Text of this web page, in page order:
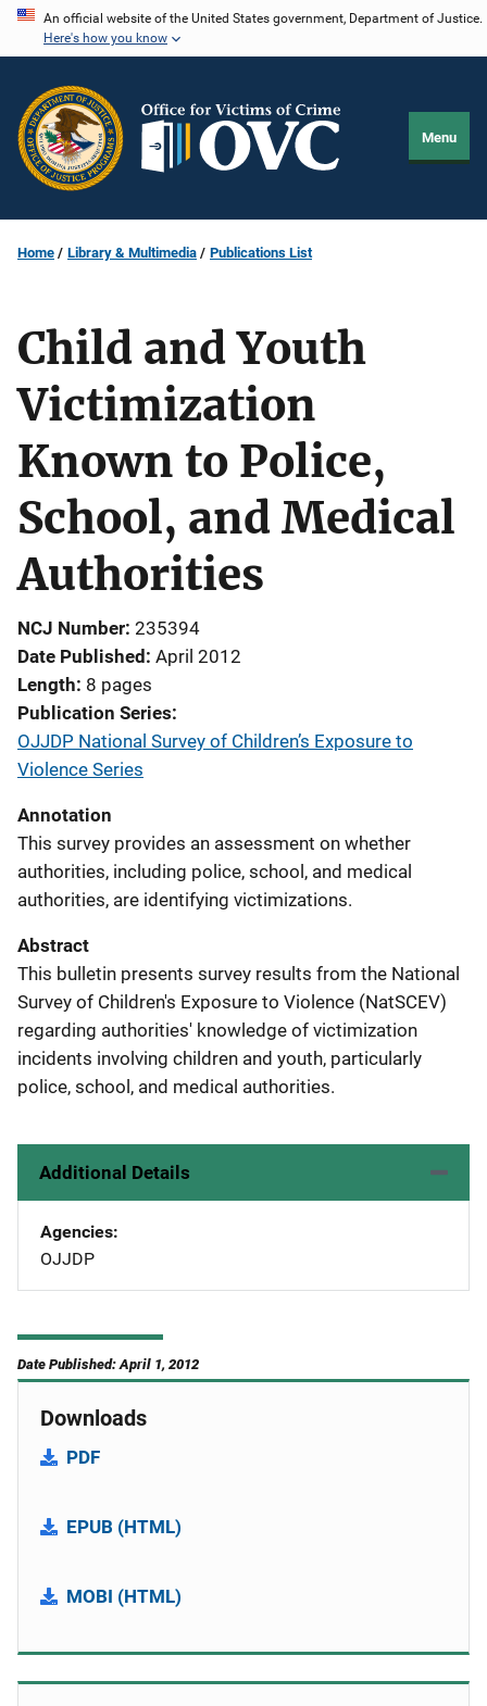
Skip
content
An official website of the United States government, Department of Justice.
Here's how you know
Menu
Home Library & Multimedia Publications List
Child and Youth
Victimization
Known to Police,
School, and Medical
Authorities
NCJ Number 235394
Date Published April 2012
Length 8 pages
Publication Series
OJJDP National Survey of Children’s Exposure to
Violence Series
Annotation
This survey provides an assessment on whether
authorities, including police, school, and medical
authorities, are identifying victimizations.
Abstract
This bulletin presents survey results from the National
Survey of Children's Exposure to Violence (NatSCEV)
regarding authorities' knowledge of victimization
incidents involving children and youth, particularly
police, school, and medical authorities.
Additional Details
Agencies
OJJDP
Date Published: April 1, 2012
Downloads
PDF
EPUB (HTML)
MOBI (HTML)